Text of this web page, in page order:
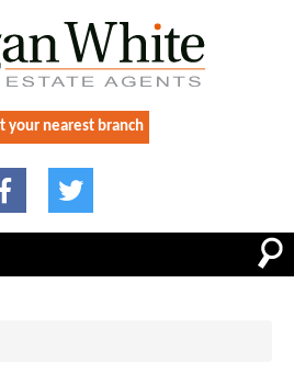
your nearest branch